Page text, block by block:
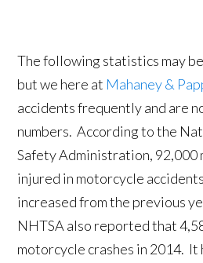
The following statistics may
but we here at Mahaney &
accidents frequently and are
numbers. According to the
Safety Administration,
injured in motorcycle
increased from the previous
NHTSA also reported that
motorcycle crashes in 2014. It